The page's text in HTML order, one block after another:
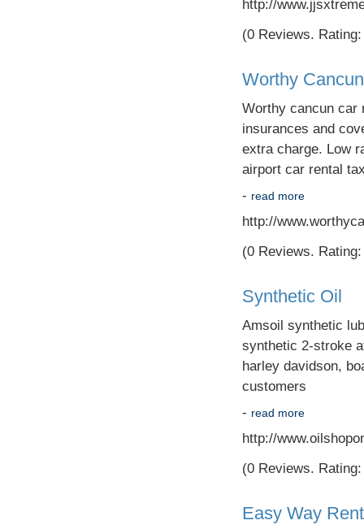
http://
(0 Reviews.
Worthy
Worthy cancun car
insurances and
extra charge. Low
airport car rental
- read more
http://
(0 Reviews.
Synthetic Oil
Amsoil synthetic
synthetic 2-stroke
harley davidson,
customers
- read more
http://
(0 Reviews.
Easy Way